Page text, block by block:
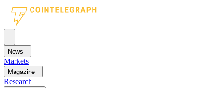
News
Markets
Magazine
Research